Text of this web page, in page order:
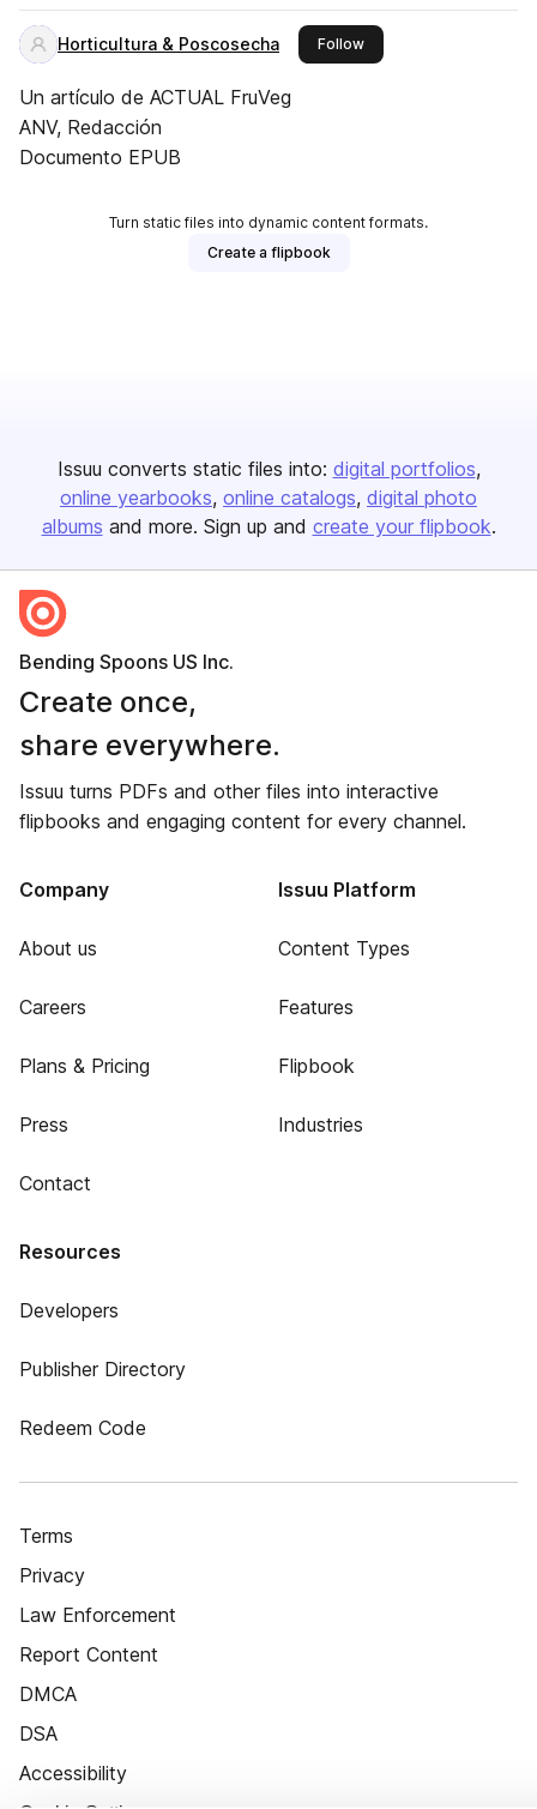
Horticultura & Poscosecha Followthis publisher
Un artículo de ACTUAL FruVeg
ANV, Redacción
Documento EPUB
Turn static files into dynamic content formats.
Create a flipbook
Issuu converts static files into: digital portfolios
online yearbooks online catalogs digital photo
albums and more. Sign up and create your flipbook.
Bending Spoons US Inc.
Create once,
share everywhere.
Issuu turns PDFs and other files into interactive
flipbooks and engaging content for every channel.
Company
About us
Careers
Plans & Pricing
Press
Contact
Issuu Platform
Content Types
Features
Flipbook
Industries
Resources
Developers
Publisher Directory
Redeem Code
Terms
Privacy
Law Enforcement
Report Content
DMCA
DSA
Accessibility